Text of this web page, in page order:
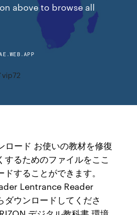
above to browse all
vip72
ロード お使いの教材を修復
するためのファイルをここ
することができます。
Lentrance Reader
ダウンロードしてくださ